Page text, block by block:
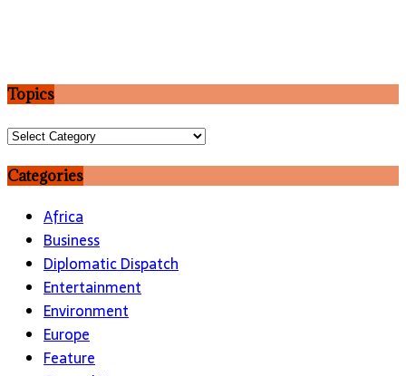
Topics
Topics
Categories
Africa
Business
Diplomatic Dispatch
Entertainment
Environment
Europe
Feature